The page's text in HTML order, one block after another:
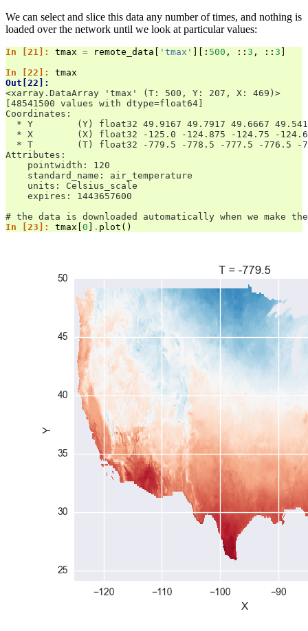
We can select and slice this data any number of times, and nothing is
loaded over the network until we look at particular values:
In [21]: tmax = remote_data 'tmax' ][: 500 , :: 3 , :: 3
In [22]: tmax
Out[22]:
<xarray.DataArray 'tmax' (T: 500, Y: 207, X: 469)>
[48541500 values with dtype=float64]
Coordinates:
* Y        (Y) float32 49.9167 49.7917 49.6667
* X        (X) float32 -125.0 -124.875 -124.75 -
* T        (T) float32 -779.5 -778.5 -777.5 -776.5 -
Attributes:
    pointwidth: 120
    standard_name: air_temperature
    units: Celsius_scale
    expires: 1443657600
# the data is downloaded automatically when we make
In [23]: tmax 0 . plot ()